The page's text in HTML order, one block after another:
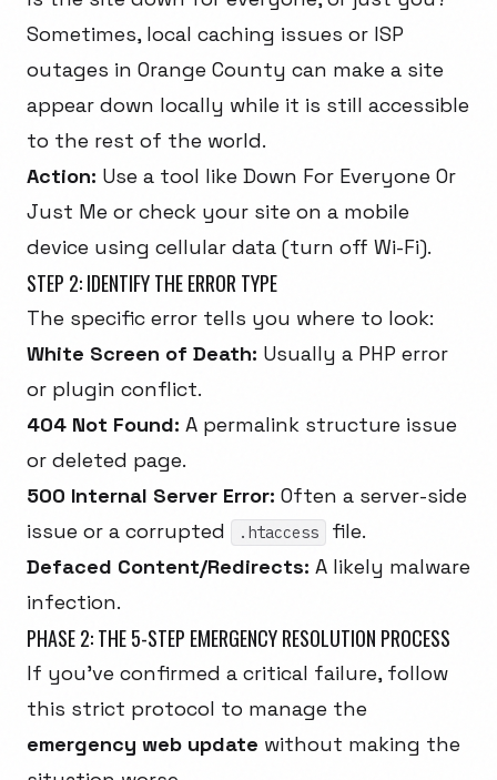
Sometimes, local caching issues or ISP
outages in Orange County can make a site
appear down locally while it is still accessible
to the rest of the world.
Action: Use a tool like Down For Everyone Or
Just Me or check your site on a mobile
device using cellular data (turn off Wi-Fi).
STEP 2: IDENTIFY THE ERROR TYPE
The specific error tells you where to look:
White Screen of Death: Usually a PHP error
or plugin conflict.
404 Not Found: A permalink structure issue
or deleted page.
500 Internal Server Error: Often a server-side
issue or a corrupted
.htaccess
file.
Defaced Content/Redirects: A likely malware
infection.
PHASE 2: THE 5-STEP EMERGENCY RESOLUTION PROCESS
If you've confirmed a critical failure, follow
this strict protocol to manage the
emergency web update without making the